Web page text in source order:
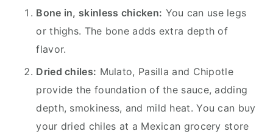
Bone in, skinless chicken: You can use legs
or thighs. The bone adds extra depth of
flavor.
Dried chiles: Mulato, Pasilla and Chipotle
provide the foundation of the sauce, adding
depth, smokiness, and mild heat. You can buy
your dried chiles at a Mexican grocery store